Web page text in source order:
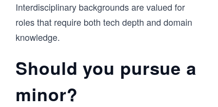
Interdisciplinary backgrounds are valued for
roles that require both tech depth and domain
knowledge.
Should you pursue a
minor?